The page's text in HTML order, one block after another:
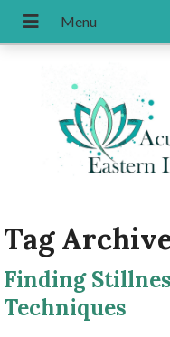
Tag
Finding
Techniques